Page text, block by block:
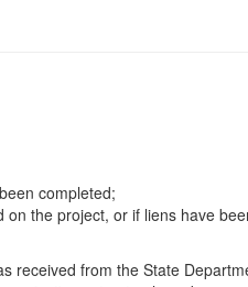
completed;
the project, or if liens have
received from the State